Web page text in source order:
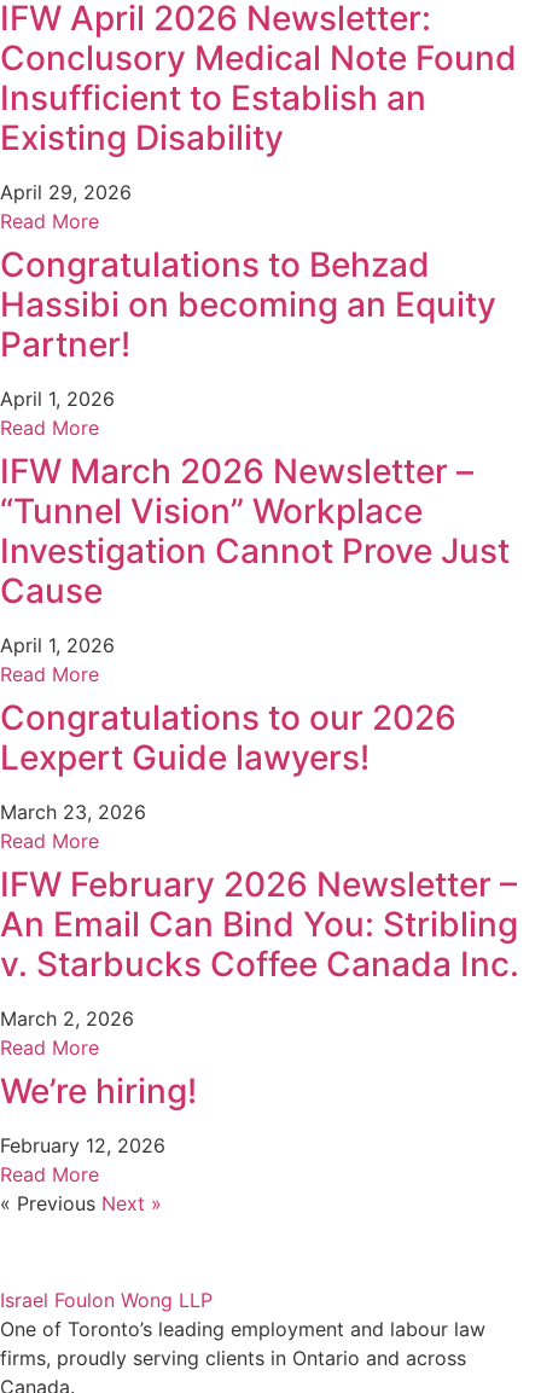
IFW April 2026 Newsletter:
Conclusory Medical Note Found
Insufficient to Establish an
Existing Disability
April 29, 2026
Read More
Congratulations to Behzad
Hassibi on becoming an Equity
Partner!
April 1, 2026
Read More
IFW March 2026 Newsletter –
“Tunnel Vision” Workplace
Investigation Cannot Prove Just
Cause
April 1, 2026
Read More
Congratulations to our 2026
Lexpert Guide lawyers!
March 23, 2026
Read More
IFW February 2026 Newsletter –
An Email Can Bind You: Stribling
v. Starbucks Coffee Canada Inc.
March 2, 2026
Read More
We’re hiring!
February 12, 2026
Read More
« Previous Next »
Israel Foulon Wong LLP
One of Toronto’s leading employment and labour law
firms, proudly serving clients in Ontario and across
Canada.